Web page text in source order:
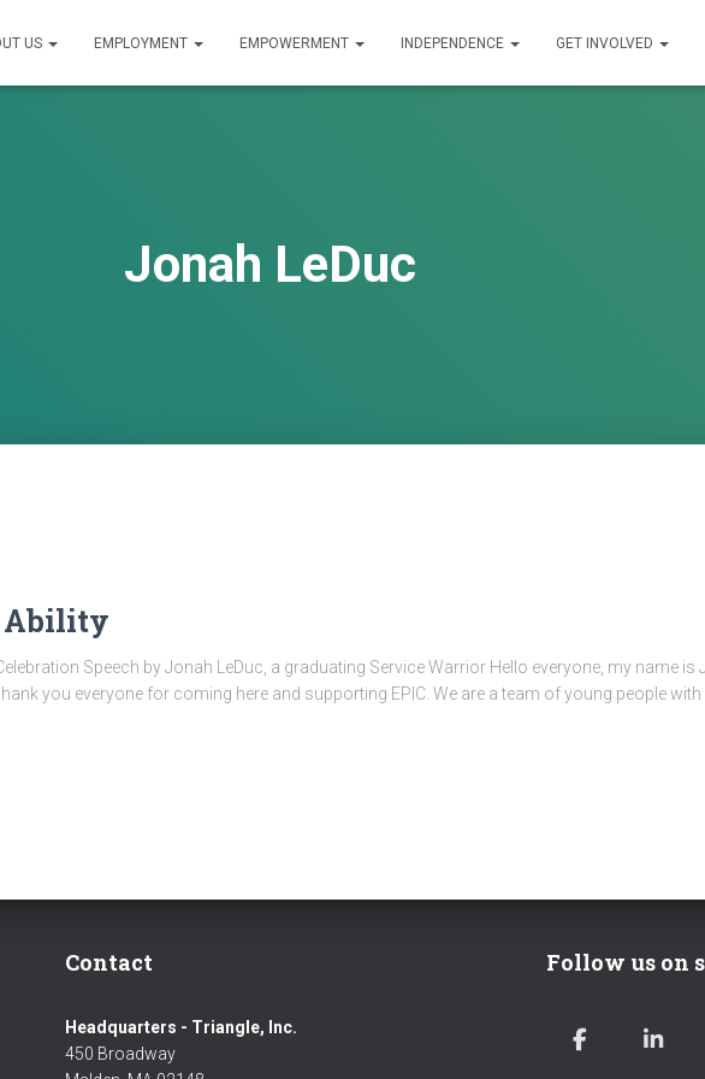
US EMPLOYMENT EMPOWERMENT INDEPENDENCE GET INVOLVED
Jonah LeDuc
Ability
Speech by Jonah LeDuc, a graduating Service Warrior Hello everyone, my name is
you everyone for coming here and supporting EPIC. We are a team of young people
Contact
Headquarters - Triangle, Inc.
450 Broadway
Follow us on